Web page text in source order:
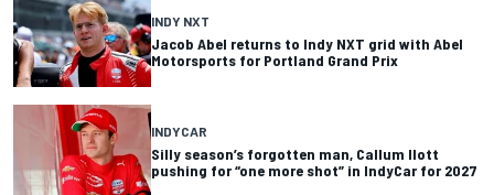
INDY NXT
Jacob Abel returns to Indy NXT grid with Abel
Motorsports for Portland Grand Prix
INDYCAR
Silly season’s forgotten man, Callum Ilott
pushing for “one more shot” in IndyCar for 2027